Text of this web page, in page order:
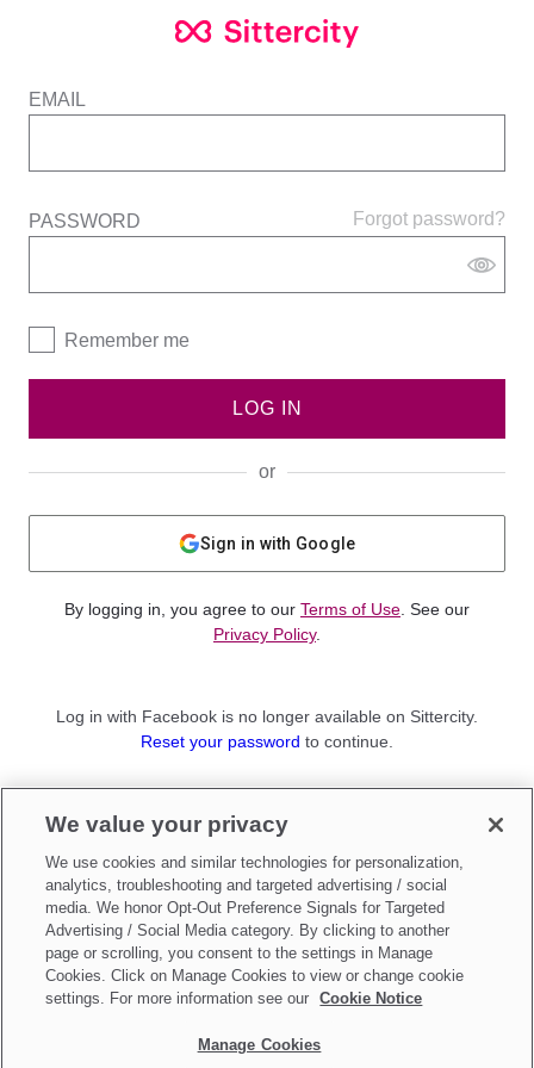
EMAIL
Forgot password?
PASSWORD
Remember me
LOG IN
or
Sign in with Google
By logging in, you agree to our Terms of Use . See our
Privacy Policy.
Log in with Facebook is no longer available on Sittercity.
Reset your password to continue.
Sign up as aParent
Make updates toDo Not Sell My Personal Information
We value your privacy
We use cookies and similar technologies for personalization,
analytics, troubleshooting and targeted advertising / social
media. We honor Opt-Out Preference Signals for Targeted
Advertising / Social Media category. By clicking to another
page or scrolling, you consent to the settings in Manage
Cookies. Click on Manage Cookies to view or change cookie
settings. For more information see our
Cookie Notice
Manage Cookies